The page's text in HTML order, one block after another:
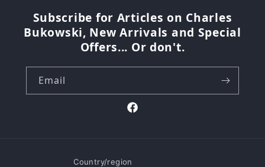
Subscribe for Articles on Charles
Bukowski, New Arrivals and Special
Offers... Or don't.
Email
Facebook
Country/region